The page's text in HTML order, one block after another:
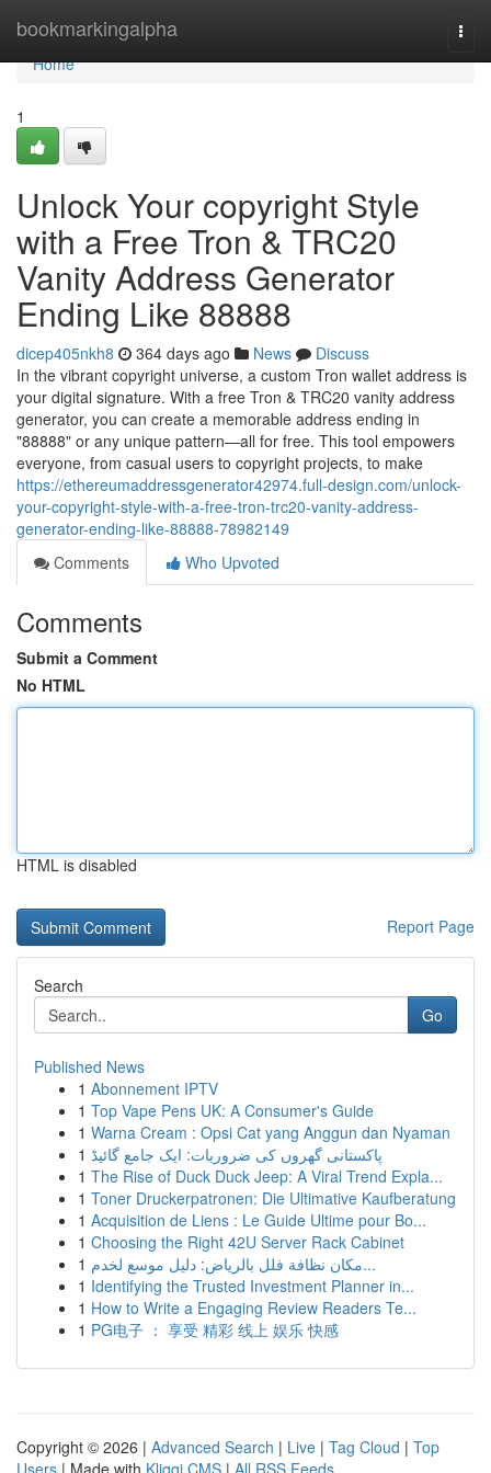
bookmarkingalpha
Home
Home
1
Unlock Your copyright Style
with a Free Tron & TRC20
Vanity Address Generator
Ending Like 88888
dicep405nkh8 364 days ago News
Discuss
In the vibrant copyright universe, a custom Tron wallet address is
your digital signature. With a free Tron & TRC20 vanity address
generator, you can create a memorable address ending in
"88888" or any unique pattern—all for free. This tool empowers
everyone, from casual users to copyright projects, to make
https://ethereumaddressgenerator42974.full-design.com/unlock-
your-copyright-style-with-a-free-tron-trc20-vanity-address-
generator-ending-like-88888-78982149
Comments
Who Upvoted
Comments
Submit a Comment
No HTML
HTML is disabled
Report Page
Search
Go
Published News
1 Abonnement IPTV
1 Top Vape Pens UK: A Consumer's Guide
1 Warna Cream : Opsi Cat yang Anggun dan Nyaman
1 پاکستانی گھروں کی ضروریات: ایک جامع گائیڈ
1 The Rise of Duck Duck Jeep: A Viral Trend Expla...
1 Toner Druckerpatronen: Die Ultimative Kaufberatung
1 Acquisition de Liens : Le Guide Ultime pour Bo...
1 Choosing the Right 42U Server Rack Cabinet
1
مكان نظافة فلل بالرياض: دليل موسع لخدم...
1 Identifying the Trusted Investment Planner in...
1 How to Write a Engaging Review Readers Te...
1 PG电子 ： 享受 精彩 线上 娱乐 快感
Copyright © 2026 | Advanced Search | Live | Tag Cloud | Top
Users | Made with Kliqqi CMS | All RSS Feeds